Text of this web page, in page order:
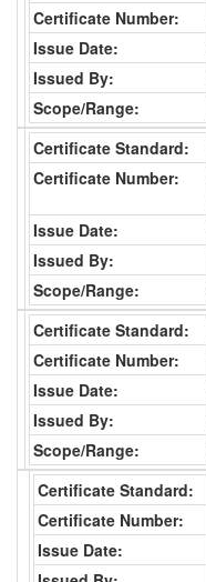
Certificate Number:
Issue Date:
Issued By:
Scope/Range:
Certificate Standard:
Certificate Number:
Issue Date:
Issued By:
Scope/Range:
Certificate Standard:
Certificate Number:
Issue Date:
Issued By:
Scope/Range:
Certificate Standard:
Certificate Number:
Issue Date: